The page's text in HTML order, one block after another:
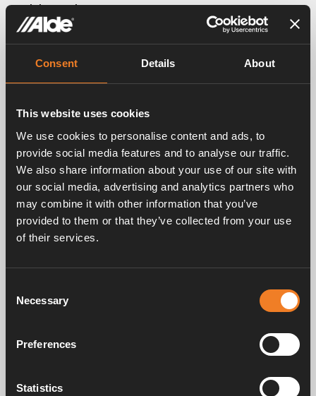
Consent Details About
This website uses cookies
We use cookies to personalise content and ads, to
provide social media features and to analyse our traffic.
We also share information about your use of our site with
our social media, advertising and analytics partners who
may combine it with other information that you’ve
provided to them or that they’ve collected from your use
of their services.
Selection
Necessary
Preferences
Statistics
Article number:1900114
Half clamp in stainless steel for Ø 22 mm pipe.
100 pcs/pack.
Related products
Aluminium pipe